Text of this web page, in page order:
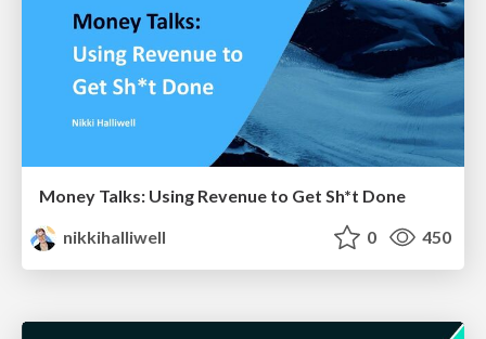
Money Talks: Using Revenue to Get Sh*t Done
nikkihalliwell
0 450